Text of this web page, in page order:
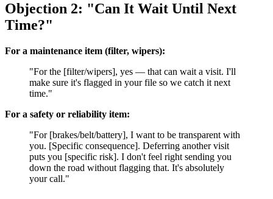
Objection 2: "Can It Wait Until Next
Time?"
For a maintenance item (filter, wipers):
"For the [filter/wipers], yes — that can wait a visit. I'll
make sure it's flagged in your file so we catch it next
time."
For a safety or reliability item:
"For [brakes/belt/battery], I want to be transparent with
you. [Specific consequence]. Deferring another visit
puts you [specific risk]. I don't feel right sending you
down the road without flagging that. It's absolutely
your call."